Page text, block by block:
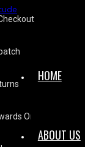
On Review
HOME
ABOUT US